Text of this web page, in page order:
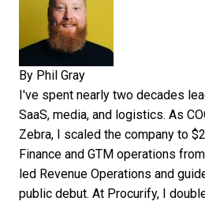
By Phil Gray
I've spent nearly two decades
SaaS, media, and logistics. As
Zebra, I scaled the company to
Finance and GTM operations
led Revenue Operations and
public debut. At Procurify, I